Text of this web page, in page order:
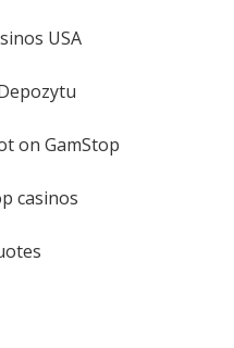
USA
on GamStop
casinos